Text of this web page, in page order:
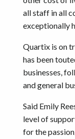
all staff in all
exceptionally
Quartix is on
has been
businesses,
and general
Said Emily
level of
for the